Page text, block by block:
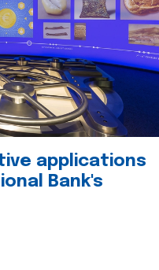
applications
Bank's